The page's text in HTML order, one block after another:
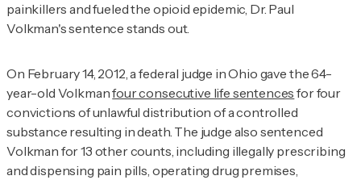
painkillers and fueled the opioid epidemic, Dr. Paul
Volkman's sentence stands out.
On February 14, 2012, a federal judge in Ohio gave the 64-
year-old Volkmanfour consecutive life sentences for four
convictions of unlawful distribution of a controlled
substance resulting in death. The judge also sentenced
Volkman for 13 other counts, including illegally prescribing
and dispensing pain pills, operating drug premises,